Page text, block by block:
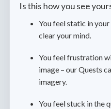
Is this how you see
You feel static in your
clear your mind.
You feel frustration
image ­– our Quests
imagery.
You feel stuck in the